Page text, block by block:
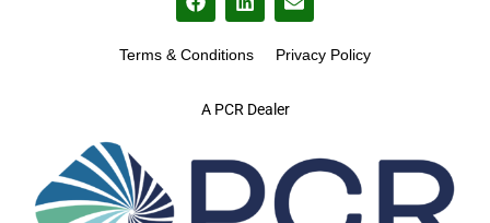
A PCR Dealer
Terms & Conditions Privacy Policy